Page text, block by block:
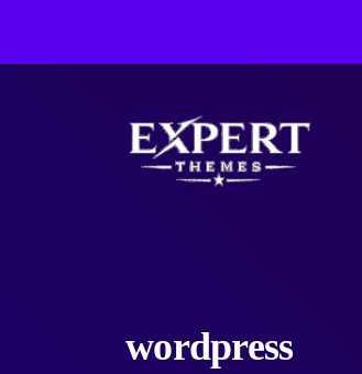
wordpress